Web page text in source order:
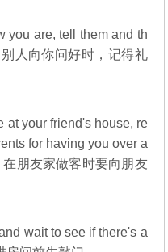
you are, tell them and th
人向你问好时，记得礼
at your friend's house, re
for having you over a
朋友家做客时要向朋友
wait to see if there's a